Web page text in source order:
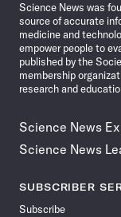
Science News was
source of accurate
medicine and
empower people to
published by the
membership
research and
Science News
Science News
SUBSCRIBER
Subscribe